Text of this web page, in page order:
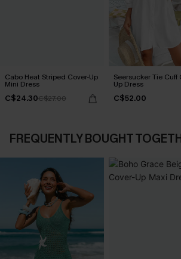
Cabo Heat Striped Cover-Up
Mini Dress
C$24.30C$27.00
Seersucker Tie Cuff
Up Dress
C$52.00
FREQUENTLY BOUGHT